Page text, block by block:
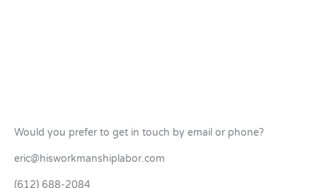
Would you prefer to get in touch by email or phone?
eric@hisworkmanshiplabor.com
(612) 688-2084